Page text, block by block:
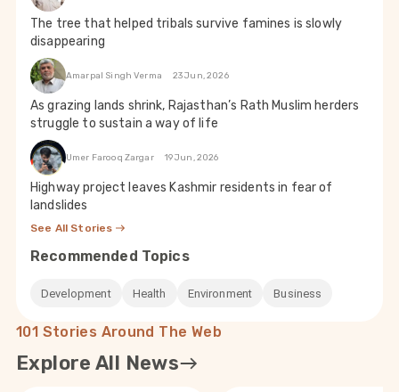
The tree that helped tribals survive famines is slowly
disappearing
Amarpal Singh Verma 23 Jun, 2026
As grazing lands shrink, Rajasthan’s Rath Muslim herders
struggle to sustain a way of life
Umer Farooq Zargar 19 Jun, 2026
Highway project leaves Kashmir residents in fear of
landslides
See All Stories
Recommended Topics
Development Health Environment Business
101 Stories Around The Web
Explore All News